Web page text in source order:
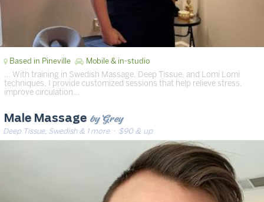
Based in Pineville Mobile & in-studio
… With training in Swedish Massage, Deep Tissue, and Lomi Lomi
techniques, I provide customized sessions that help relieve stress,
improve circulation…
Male Massage by Grey
Deep Tissue, Swedish & 1 more· $90 & up